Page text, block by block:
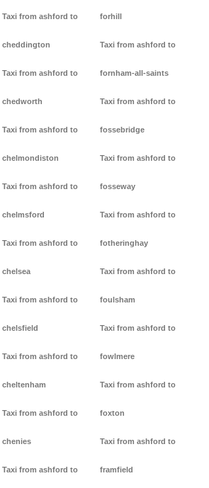
Taxi from ashford to
cheddington
Taxi from ashford to
chedworth
Taxi from ashford to
chelmondiston
Taxi from ashford to
chelmsford
Taxi from ashford to
chelsea
Taxi from ashford to
chelsfield
Taxi from ashford to
cheltenham
Taxi from ashford to
chenies
Taxi from ashford to
forhill
Taxi from ashford to
fornham-all-saints
Taxi from ashford to
fossebridge
Taxi from ashford to
fosseway
Taxi from ashford to
fotheringhay
Taxi from ashford to
foulsham
Taxi from ashford to
fowlmere
Taxi from ashford to
foxton
Taxi from ashford to
framfield